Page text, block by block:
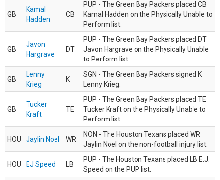
GB
Kamal
Hadden
CB
PUP - The Green Bay Packers placed CB
Kamal Hadden on the Physically Unable to
Perform list.
GB
Javon
Hargrave
DT
PUP - The Green Bay Packers placed DT
Javon Hargrave on the Physically Unable
to Perform list.
GB
Lenny
Krieg
K
SGN - The Green Bay Packers signed K
Lenny Krieg.
GB
Tucker
Kraft
TE
PUP - The Green Bay Packers placed TE
Tucker Kraft on the Physically Unable to
Perform list.
HOU Jaylin Noel WR
NON - The Houston Texans placed WR
Jaylin Noel on the non-football injury list.
HOU EJ Speed LB
PUP - The Houston Texans placed LB E.J.
Speed on the PUP list.